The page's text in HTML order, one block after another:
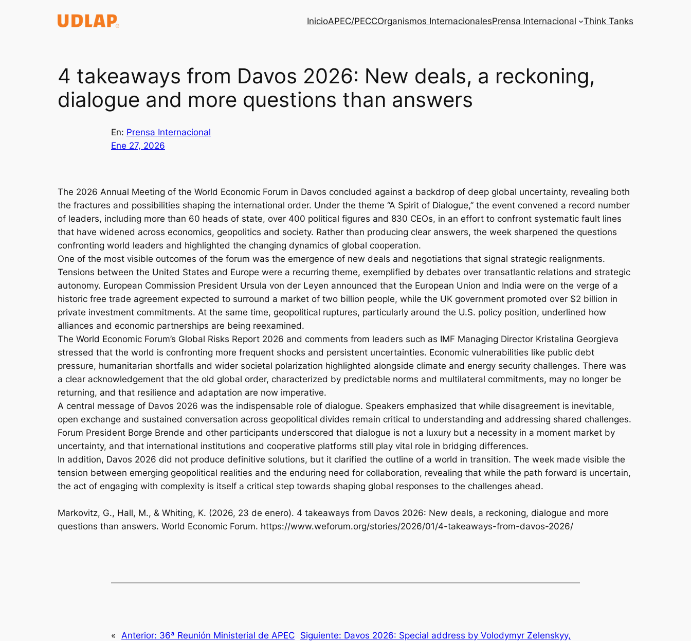
InicioAPEC/PECCOrganismos InternacionalesPrensa Internacional Think Tanks
4 takeaways from Davos 2026: New deals, a reckoning,
dialogue and more questions than answers
En: Prensa Internacional
Ene 27, 2026
The 2026 Annual Meeting of the World Economic Forum in Davos concluded against a backdrop of deep global uncertainty, revealing both
the fractures and possibilities shaping the international order. Under the theme “A Spirit of Dialogue,” the event convened a record number
of leaders, including more than 60 heads of state, over 400 political figures and 830 CEOs, in an effort to confront systematic fault lines
that have widened across economics, geopolitics and society. Rather than producing clear answers, the week sharpened the questions
confronting world leaders and highlighted the changing dynamics of global cooperation.
One of the most visible outcomes of the forum was the emergence of new deals and negotiations that signal strategic realignments.
Tensions between the United States and Europe were a recurring theme, exemplified by debates over transatlantic relations and strategic
autonomy. European Commission President Ursula von der Leyen announced that the European Union and India were on the verge of a
historic free trade agreement expected to surround a market of two billion people, while the UK government promoted over $2 billion in
private investment commitments. At the same time, geopolitical ruptures, particularly around the U.S. policy position, underlined how
alliances and economic partnerships are being reexamined.
The World Economic Forum’s Global Risks Report 2026 and comments from leaders such as IMF Managing Director Kristalina Georgieva
stressed that the world is confronting more frequent shocks and persistent uncertainties. Economic vulnerabilities like public debt
pressure, humanitarian shortfalls and wider societal polarization highlighted alongside climate and energy security challenges. There was
a clear acknowledgement that the old global order, characterized by predictable norms and multilateral commitments, may no longer be
returning, and that resilience and adaptation are now imperative.
A central message of Davos 2026 was the indispensable role of dialogue. Speakers emphasized that while disagreement is inevitable,
open exchange and sustained conversation across geopolitical divides remain critical to understanding and addressing shared challenges.
Forum President Borge Brende and other participants underscored that dialogue is not a luxury but a necessity in a moment market by
uncertainty, and that international institutions and cooperative platforms still play vital role in bridging differences.
In addition, Davos 2026 did not produce definitive solutions, but it clarified the outline of a world in transition. The week made visible the
tension between emerging geopolitical realities and the enduring need for collaboration, revealing that while the path forward is uncertain,
the act of engaging with complexity is itself a critical step towards shaping global responses to the challenges ahead.
Markovitz, G., Hall, M., & Whiting, K. (2026, 23 de enero). 4 takeaways from Davos 2026: New deals, a reckoning, dialogue and more
questions than answers. World Economic Forum. https://www.weforum.org/stories/2026/01/4-takeaways-from-davos-2026/
« Anterior: 36ª Reunión Ministerial de APEC Siguiente: Davos 2026: Special address by Volodymyr Zelenskyy,